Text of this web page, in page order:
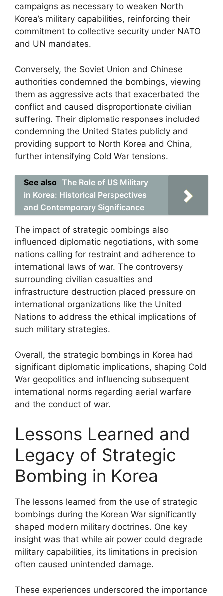
campaigns as necessary to weaken North
Korea’s military capabilities, reinforcing their
commitment to collective security under NATO
and UN mandates.
Conversely, the Soviet Union and Chinese
authorities condemned the bombings, viewing
them as aggressive acts that exacerbated the
conflict and caused disproportionate civilian
suffering. Their diplomatic responses included
condemning the United States publicly and
providing support to North Korea and China,
further intensifying Cold War tensions.
See also The Role of US Military
in Korea: Historical Perspectives
and Contemporary Significance
The impact of strategic bombings also
influenced diplomatic negotiations, with some
nations calling for restraint and adherence to
international laws of war. The controversy
surrounding civilian casualties and
infrastructure destruction placed pressure on
international organizations like the United
Nations to address the ethical implications of
such military strategies.
Overall, the strategic bombings in Korea had
significant diplomatic implications, shaping Cold
War geopolitics and influencing subsequent
international norms regarding aerial warfare
and the conduct of war.
Lessons Learned and
Legacy of Strategic
Bombing in Korea
The lessons learned from the use of strategic
bombings during the Korean War significantly
shaped modern military doctrines. One key
insight was that while air power could degrade
military capabilities, its limitations in precision
often caused unintended damage.
These experiences underscored the importance